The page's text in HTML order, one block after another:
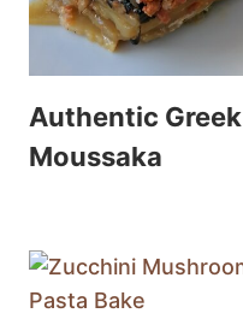
Authentic Greek
Moussaka